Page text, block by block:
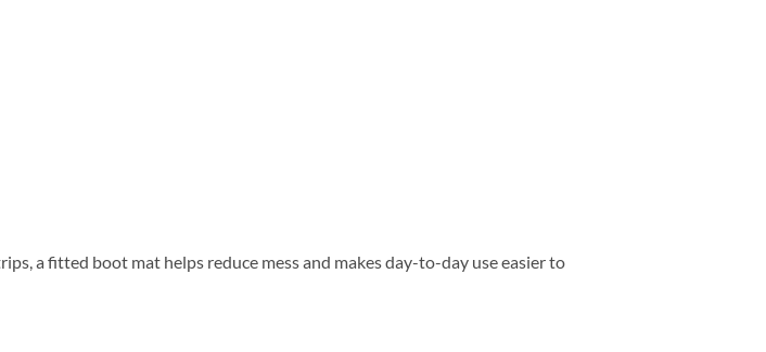
a fitted boot mat helps reduce mess and makes day-to-day use easier to